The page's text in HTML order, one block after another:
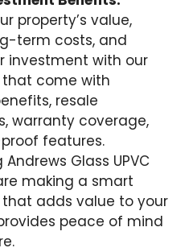
property’s value,
term costs, and
investment with our
that come with
resale
warranty coverage,
features.
Glass UPVC
making a smart
adds value to your
peace of mind